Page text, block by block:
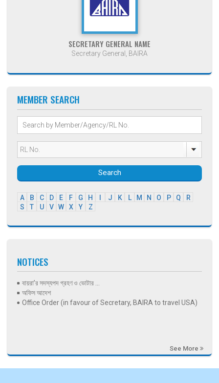
SECRETARY GENERAL NAME
Secretary General, BAIRA
MEMBER SEARCH
Search
A B C D E F G H J K L M N O P Q
R
S
T U V W X Y Z
NOTICES
বায়রা’র সদস্যপদ গ্রহণ ও ভোটার ...
অফিস আদেশ
Office Order (in favour of Secretary, BAIRA to travel USA)
See More